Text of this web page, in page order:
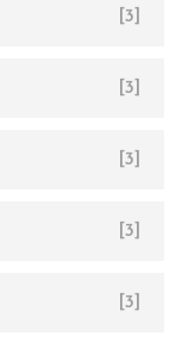
[3]
[3]
[3]
[3]
[3]